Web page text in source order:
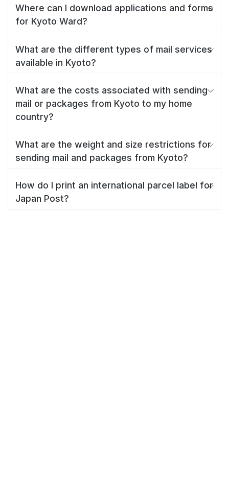
Where can I download applications and forms
for Kyoto Ward?
What are the different types of mail services
available in Kyoto?
What are the costs associated with sending
mail or packages from Kyoto to my home
country?
What are the weight and size restrictions for
sending mail and packages from Kyoto?
How do I print an international parcel label for
Japan Post?